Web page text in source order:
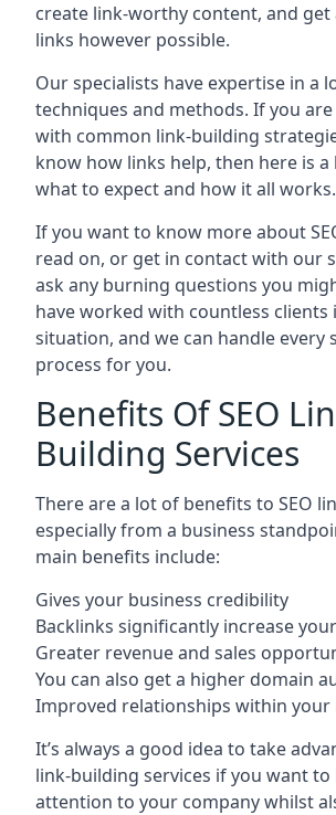
create link-worthy content, and
links however possible.
Our specialists have expertise in a
techniques and methods. If you
with common link-building
know how links help, then here is
what to expect and how it all works.
If you want to know more about
read on, or get in contact with our
ask any burning questions you
have worked with countless clients
situation, and we can handle every
process for you.
Benefits Of SEO
Building Services
There are a lot of benefits to SEO
especially from a business
main benefits include:
Gives your business credibility
Backlinks significantly increase
Greater revenue and sales
You can also get a higher domain
Improved relationships within your
It’s always a good idea to take
link-building services if you want
attention to your company whilst